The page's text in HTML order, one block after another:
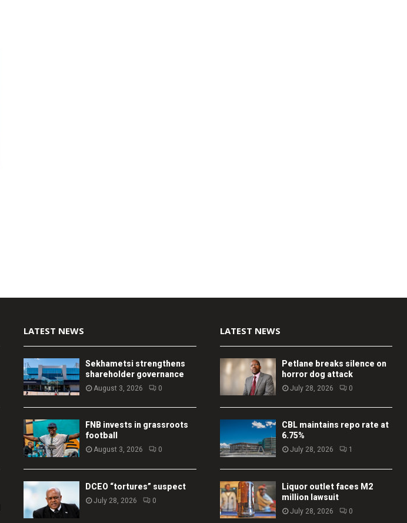
LATEST NEWS
Sekhametsi strengthens
shareholder governance
August 3, 2026 0
FNB invests in grassroots
football
August 3, 2026 0
DCEO “tortures” suspect
July 28, 2026 0
LATEST NEWS
Petlane breaks silence on
horror dog attack
July 28, 2026 0
CBL maintains repo rate at
6.75%
July 28, 2026 1
Liquor outlet faces M2
million lawsuit
July 28, 2026 0